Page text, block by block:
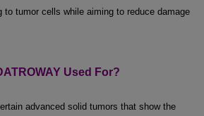
to tumor cells while aiming to reduce damage
Used For?
advanced solid tumors that show the